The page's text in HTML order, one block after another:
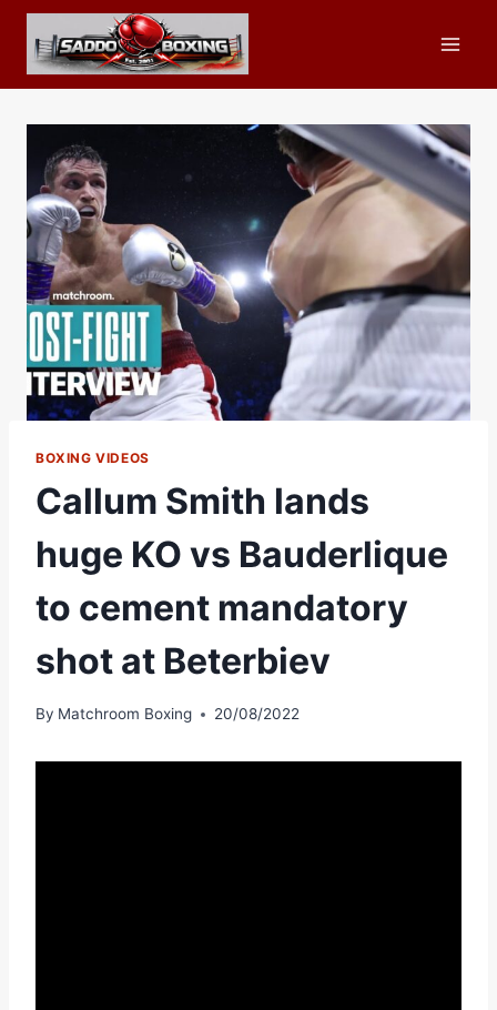
Skip
content
BOXING VIDEOS
Callum Smith lands
huge KO vs Bauderlique
to cement mandatory
shot at Beterbiev
By Matchroom Boxing 20/08/2022